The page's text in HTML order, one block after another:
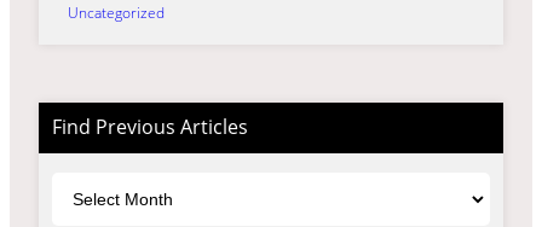
Uncategorized
Find Previous Articles